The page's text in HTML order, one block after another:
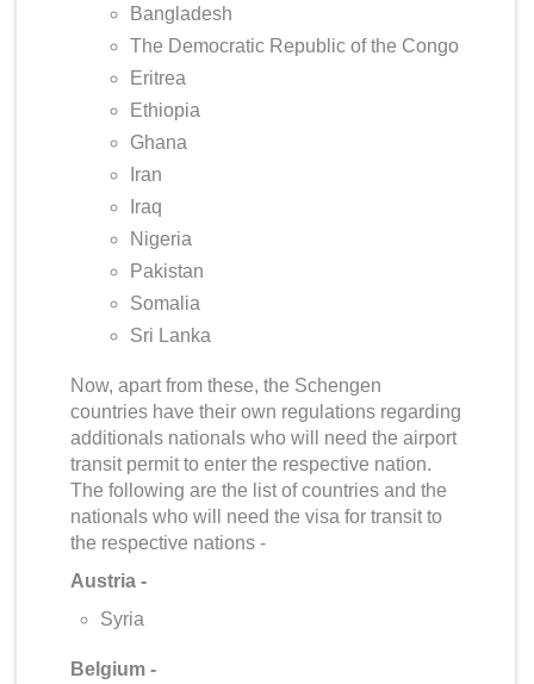
Bangladesh
The Democratic Republic of the Congo
Eritrea
Ethiopia
Ghana
Iran
Iraq
Nigeria
Pakistan
Somalia
Sri Lanka
Now, apart from these, the Schengen
countries have their own regulations regarding
additionals nationals who will need the airport
transit permit to enter the respective nation.
The following are the list of countries and the
nationals who will need the visa for transit to
the respective nations -
Austria -
Syria
Belgium -